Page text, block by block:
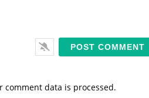
comment data is processed.